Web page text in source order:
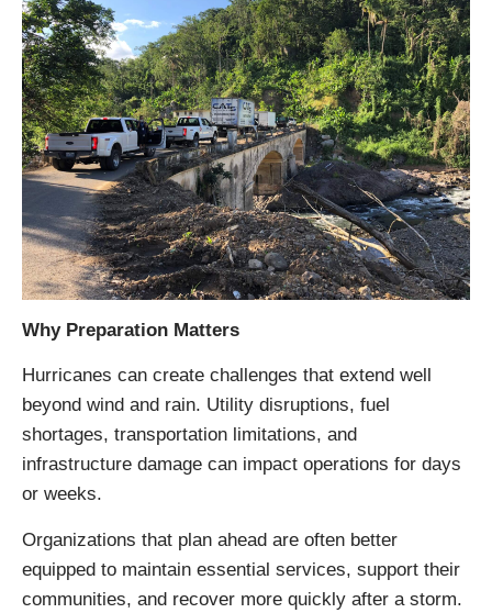
Why Preparation Matters
Hurricanes can create challenges that extend well
beyond wind and rain. Utility disruptions, fuel
shortages, transportation limitations, and
infrastructure damage can impact operations for days
or weeks.
Organizations that plan ahead are often better
equipped to maintain essential services, support their
communities, and recover more quickly after a storm.